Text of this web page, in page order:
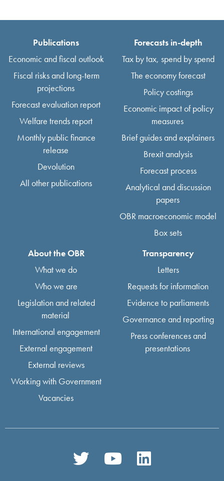
Publications
Economic and fiscal outlook
Fiscal risks and long-term
projections
Forecast evaluation report
Welfare trends report
Monthly public finance
release
Devolution
All other publications
Forecasts in-depth
Tax by tax, spend by spend
The economy forecast
Policy costings
Economic impact of policy
measures
Brief guides and explainers
Brexit analysis
Forecast process
Analytical and discussion
papers
OBR macroeconomic model
Box sets
About the OBR
What we do
Who we are
Legislation and related
material
International engagement
External engagement
External reviews
Working with Government
Vacancies
Transparency
Letters
Requests for information
Evidence to parliaments
Governance and reporting
Press conferences and
presentations